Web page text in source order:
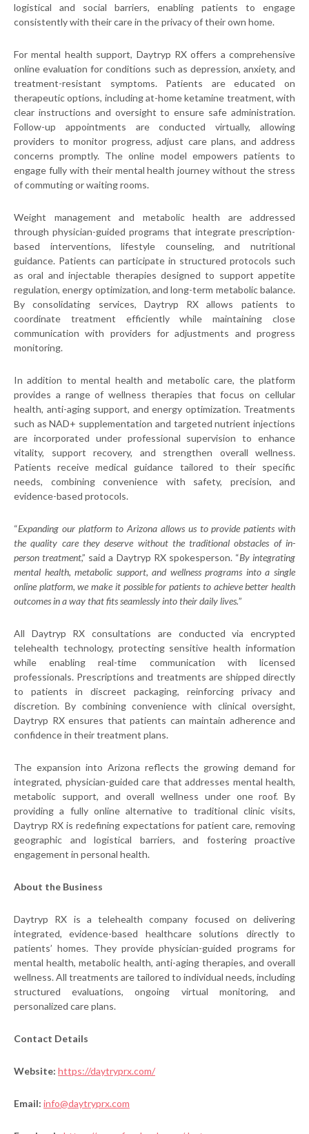
logistical and social barriers, enabling patients to engage
consistently with their care in the privacy of their own home.
For mental health support, Daytryp RX offers a comprehensive
online evaluation for conditions such as depression, anxiety, and
treatment-resistant symptoms. Patients are educated on
therapeutic options, including at-home ketamine treatment, with
clear instructions and oversight to ensure safe administration.
Follow-up appointments are conducted virtually, allowing
providers to monitor progress, adjust care plans, and address
concerns promptly. The online model empowers patients to
engage fully with their mental health journey without the stress
of commuting or waiting rooms.
Weight management and metabolic health are addressed
through physician-guided programs that integrate prescription-
based interventions, lifestyle counseling, and nutritional
guidance. Patients can participate in structured protocols such
as oral and injectable therapies designed to support appetite
regulation, energy optimization, and long-term metabolic balance.
By consolidating services, Daytryp RX allows patients to
coordinate treatment efficiently while maintaining close
communication with providers for adjustments and progress
monitoring.
In addition to mental health and metabolic care, the platform
provides a range of wellness therapies that focus on cellular
health, anti-aging support, and energy optimization. Treatments
such as NAD+ supplementation and targeted nutrient injections
are incorporated under professional supervision to enhance
vitality, support recovery, and strengthen overall wellness.
Patients receive medical guidance tailored to their specific
needs, combining convenience with safety, precision, and
evidence-based protocols.
“Expanding our platform to Arizona allows us to provide patients with
the quality care they deserve without the traditional obstacles of in-
person treatment,” said a Daytryp RX spokesperson. “By integrating
mental health, metabolic support, and wellness programs into a single
online platform, we make it possible for patients to achieve better health
outcomes in a way that fits seamlessly into their daily lives.”
All Daytryp RX consultations are conducted via encrypted
telehealth technology, protecting sensitive health information
while enabling real-time communication with licensed
professionals. Prescriptions and treatments are shipped directly
to patients in discreet packaging, reinforcing privacy and
discretion. By combining convenience with clinical oversight,
Daytryp RX ensures that patients can maintain adherence and
confidence in their treatment plans.
The expansion into Arizona reflects the growing demand for
integrated, physician-guided care that addresses mental health,
metabolic support, and overall wellness under one roof. By
providing a fully online alternative to traditional clinic visits,
Daytryp RX is redefining expectations for patient care, removing
geographic and logistical barriers, and fostering proactive
engagement in personal health.
About the Business
Daytryp RX is a telehealth company focused on delivering
integrated, evidence-based healthcare solutions directly to
patients’ homes. They provide physician-guided programs for
mental health, metabolic health, anti-aging therapies, and overall
wellness. All treatments are tailored to individual needs, including
structured evaluations, ongoing virtual monitoring, and
personalized care plans.
Contact Details
Website: https://daytryprx.com/
Email: info@daytryprx.com